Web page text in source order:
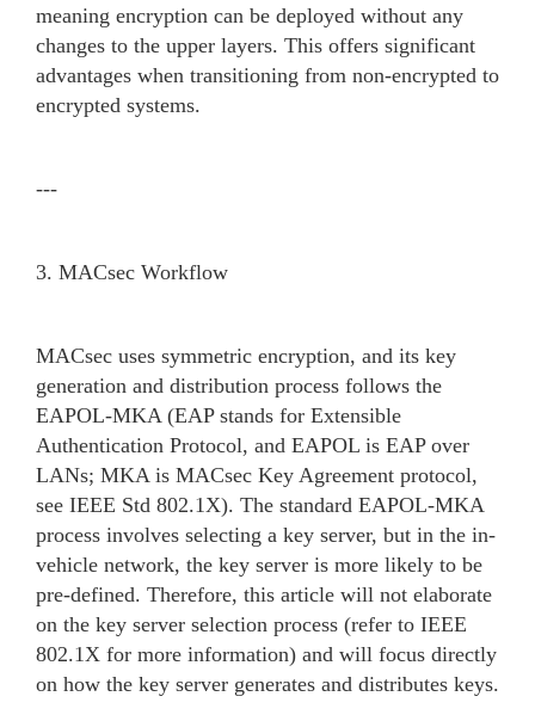
meaning encryption can be deployed without any
changes to the upper layers. This offers significant
advantages when transitioning from non-encrypted to
encrypted systems.
---
3. MACsec Workflow
MACsec uses symmetric encryption, and its key
generation and distribution process follows the
EAPOL-MKA (EAP stands for Extensible
Authentication Protocol, and EAPOL is EAP over
LANs; MKA is MACsec Key Agreement protocol,
see IEEE Std 802.1X). The standard EAPOL-MKA
process involves selecting a key server, but in the in-
vehicle network, the key server is more likely to be
pre-defined. Therefore, this article will not elaborate
on the key server selection process (refer to IEEE
802.1X for more information) and will focus directly
on how the key server generates and distributes keys.